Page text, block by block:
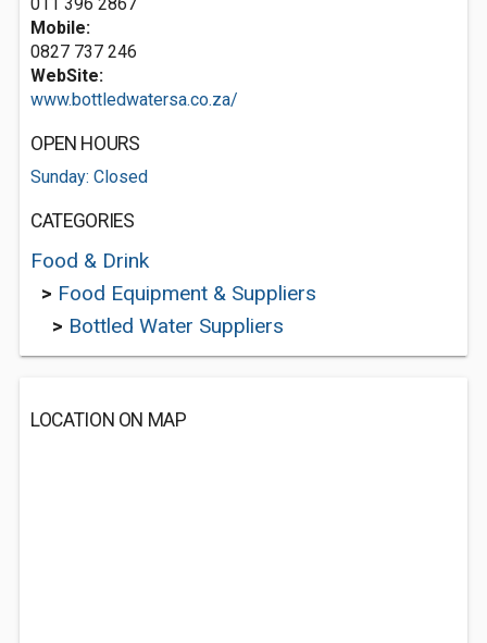
Mobile:
0827 737 246
WebSite:
www.bottledwatersa.co.za/
OPEN HOURS
Sunday: Closed
CATEGORIES
Food & Drink
> Food Equipment & Suppliers
> Bottled Water Suppliers
LOCATION ON MAP